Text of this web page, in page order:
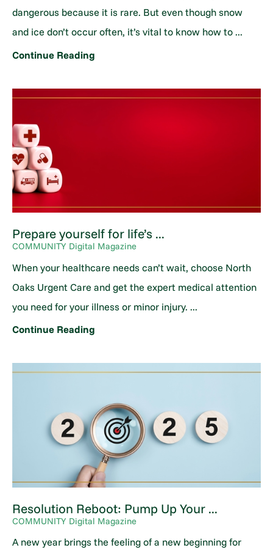
dangerous because it is rare. But even though snow
and ice don’t occur often, it’s vital to know how to ...
Continue Reading
Prepare yourself for life’s ...
COMMUNITY Digital Magazine
When your healthcare needs can’t wait, choose North
Oaks Urgent Care and get the expert medical attention
you need for your illness or minor injury. ...
Continue Reading
Resolution Reboot: Pump Up Your ...
COMMUNITY Digital Magazine
A new year brings the feeling of a new beginning for